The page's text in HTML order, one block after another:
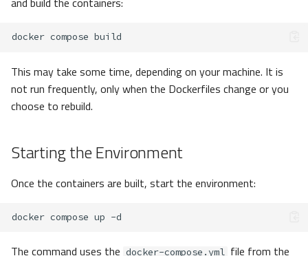
docker compose
This may take some time, depending on your machine. It is
not run frequently, only when the Dockerfiles change or you
choose to rebuild.
Starting the Environment
Once the containers are built, start the environment:
docker compose up
The command uses the docker-compose.yml file from the